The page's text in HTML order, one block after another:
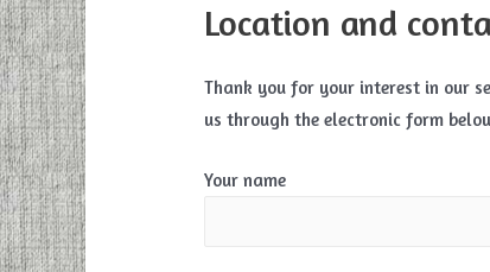
Location and
Thank you for your interest in our
us through the electronic form
Your name